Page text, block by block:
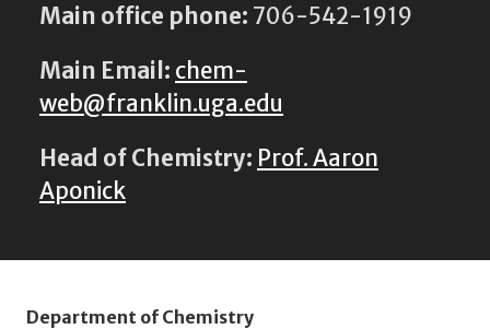
Main office phone: 706-542-1919
Main Email: chem-
web@franklin.uga.edu
Head of Chemistry: Prof. Aaron
Aponick
Department of Chemistry